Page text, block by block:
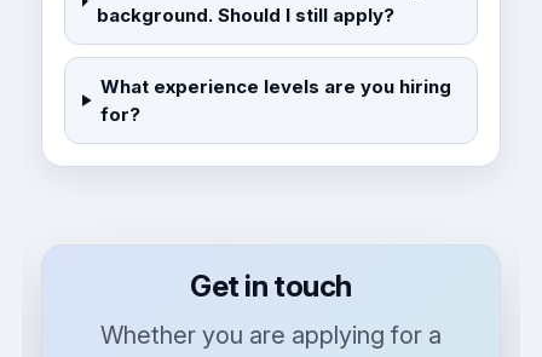
background. Should I still apply?
What experience levels are you hiring
for?
Get in touch
Whether you are applying for a